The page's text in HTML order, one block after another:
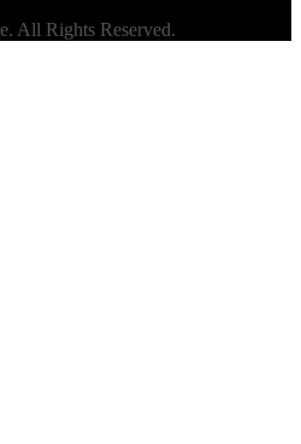
All Rights Reserved.